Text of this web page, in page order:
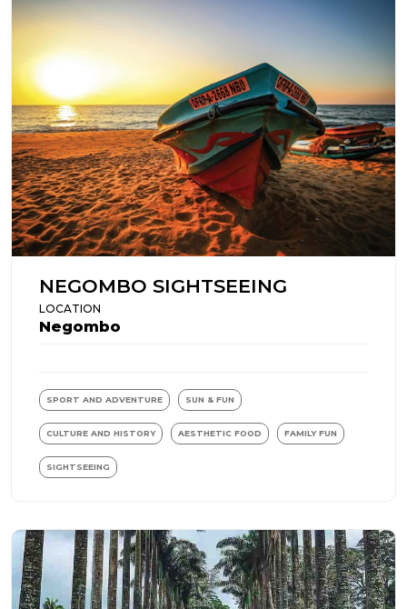
NEGOMBO SIGHTSEEING
LOCATION
Negombo
SPORT AND ADVENTURE SUN & FUN
CULTURE AND HISTORY AESTHETIC FOOD FAMILY FUN
SIGHTSEEING